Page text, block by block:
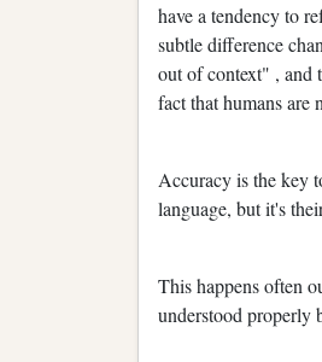
have a tendency to
subtle difference
out of context" , and
fact that humans are
Accuracy is the key
language, but it's
This happens often
understood properly